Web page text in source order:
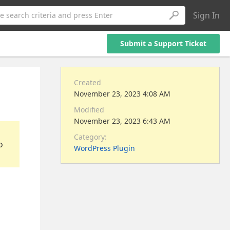
search criteria and press Enter Sign In
Submit a Support Ticket
Created
November 23, 2023 4:08 AM
Modified
November 23, 2023 6:43 AM
Category:
WordPress Plugin